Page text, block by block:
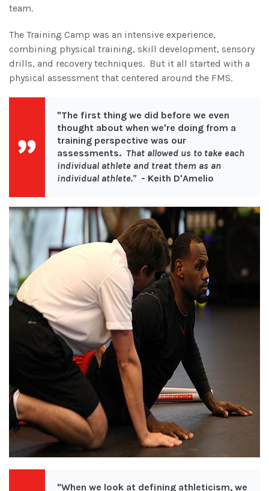
team.
The Training Camp was an intensive experience,
combining physical training, skill development, sensory
drills, and recovery techniques. But it all started with a
physical assessment that centered around the FMS.
"The first thing we did before we even
thought about when we're doing from a
training perspective was our
assessments. That allowed us to take each
individual athlete and treat them as an
individual athlete." - Keith D'Amelio
"When we look at defining athleticism, we